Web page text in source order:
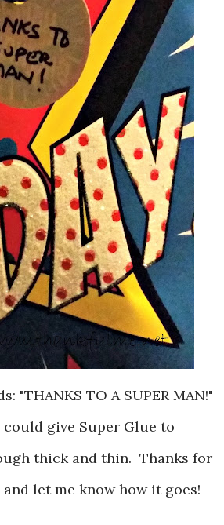
TO A SUPER MAN!"
give Super Glue to
thick and thin. Thanks for
let me know how it goes!